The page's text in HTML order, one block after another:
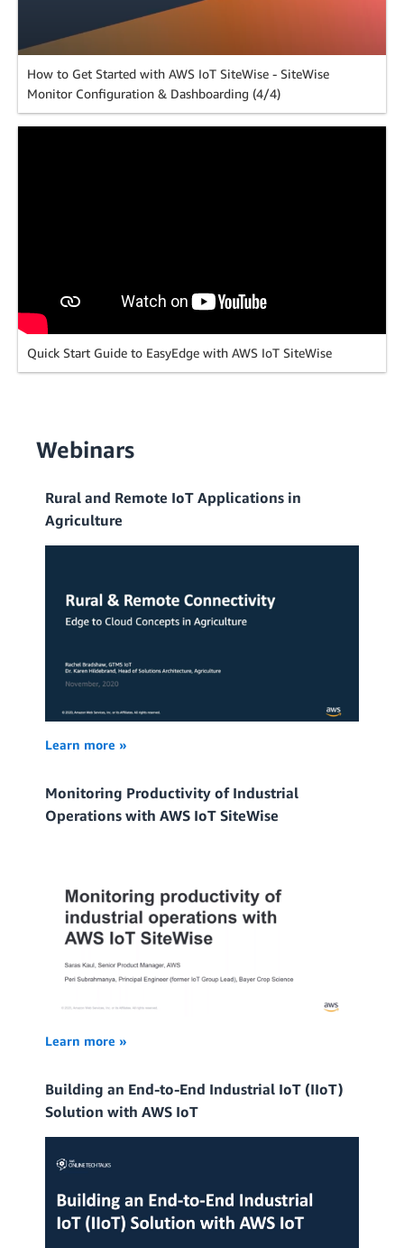
How to Get Started with AWS IoT SiteWise - SiteWise
Monitor Configuration & Dashboarding (4/4)
Quick Start Guide to EasyEdge with AWS IoT SiteWise
Webinars
Rural and Remote IoT Applications in
Agriculture
Learn more »
Monitoring Productivity of Industrial
Operations with AWS IoT SiteWise
Learn more »
Building an End-to-End Industrial IoT (IIoT)
Solution with AWS IoT